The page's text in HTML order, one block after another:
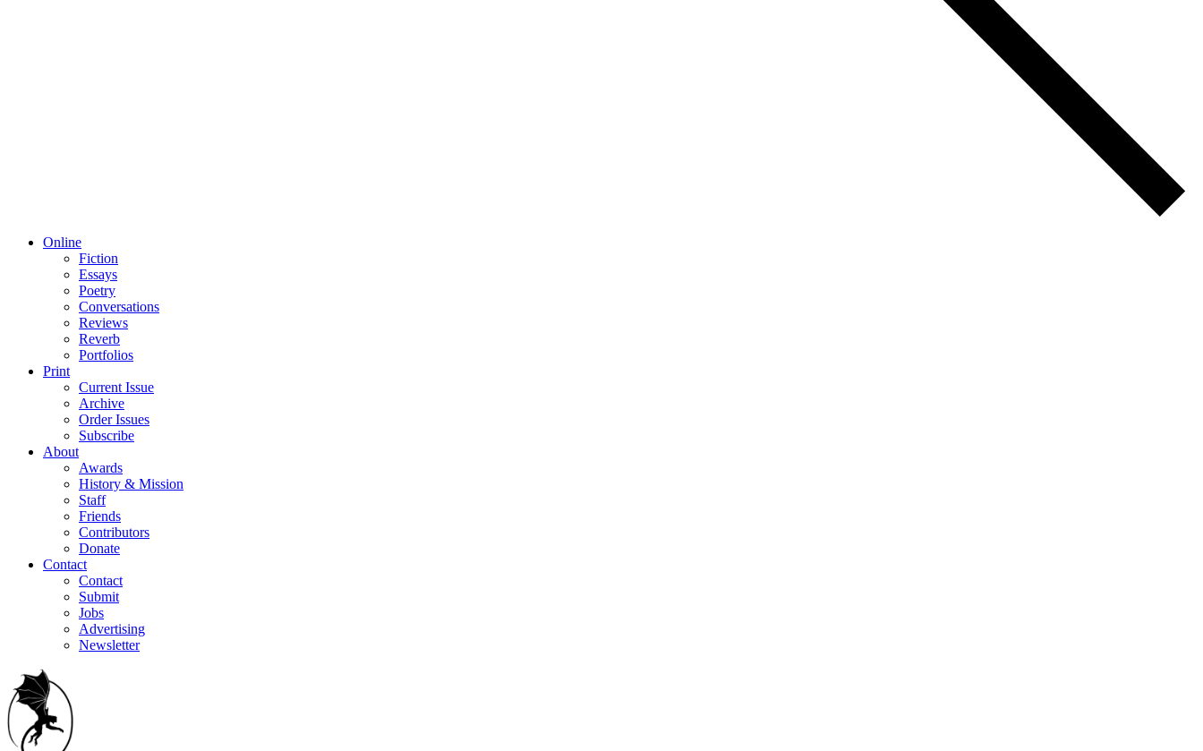
Online
Fiction
Essays
Poetry
Conversations
Reviews
Reverb
Portfolios
Print
Current Issue
Archive
Order Issues
Subscribe
About
Awards
History & Mission
Staff
Friends
Contributors
Donate
Contact
Contact
Submit
Jobs
Advertising
Newsletter